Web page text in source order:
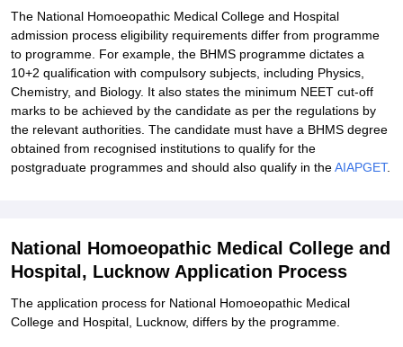
The National Homoeopathic Medical College and Hospital
admission process eligibility requirements differ from programme
to programme. For example, the BHMS programme dictates a
10+2 qualification with compulsory subjects, including Physics,
Chemistry, and Biology. It also states the minimum NEET cut-off
marks to be achieved by the candidate as per the regulations by
the relevant authorities. The candidate must have a BHMS degree
obtained from recognised institutions to qualify for the
postgraduate programmes and should also qualify in theAIAPGET.
National Homoeopathic Medical College and
Hospital, Lucknow Application Process
The application process for National Homoeopathic Medical
College and Hospital, Lucknow, differs by the programme.